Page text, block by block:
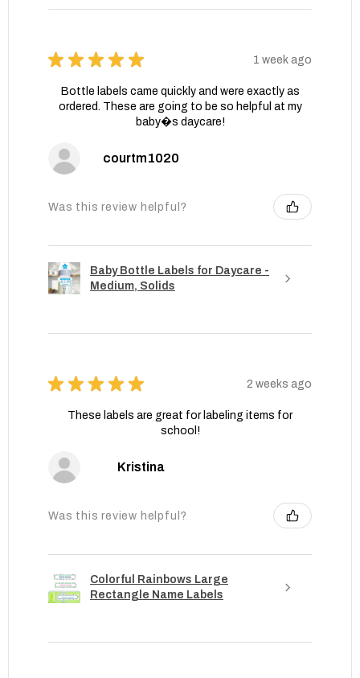
★ ★ ★ ★ ★ 1 week ago
Bottle labels came quickly and were exactly as
ordered. These are going to be so helpful at my
baby�s daycare!
courtm1020
Was this review helpful?
Baby Bottle Labels for Daycare -
Medium, Solids
★ ★ ★ ★ ★ 2 weeks ago
These labels are great for labeling items for
school!
Kristina
Was this review helpful?
Colorful Rainbows Large
Rectangle Name Labels